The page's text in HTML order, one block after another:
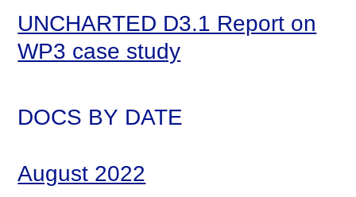
UNCHARTED D3.1 Report on
WP3 case study
DOCS BY DATE
August 2022